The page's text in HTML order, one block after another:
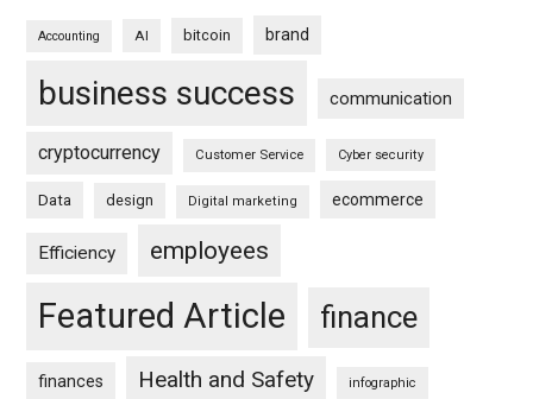
Accounting AI bitcoin brand
business success communication
cryptocurrency Customer Service Cyber security
Data design Digital marketing ecommerce
Efficiency employees
Featured Article finance
finances Health and Safety infographic